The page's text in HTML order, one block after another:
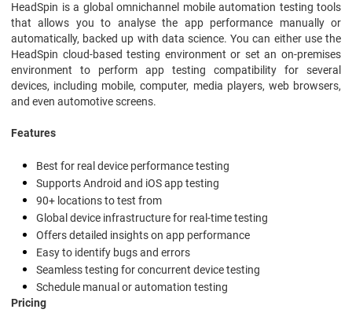
HeadSpin is a global omnichannel mobile automation testing tools
that allows you to analyse the app performance manually or
automatically, backed up with data science. You can either use the
HeadSpin cloud-based testing environment or set an on-premises
environment to perform app testing compatibility for several
devices, including mobile, computer, media players, web browsers,
and even automotive screens.
Features
Best for real device performance testing
Supports Android and iOS app testing
90+ locations to test from
Global device infrastructure for real-time testing
Offers detailed insights on app performance
Easy to identify bugs and errors
Seamless testing for concurrent device testing
Schedule manual or automation testing
Pricing